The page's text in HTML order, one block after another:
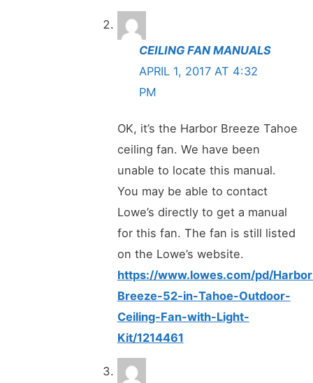
CEILING FAN MANUALS
APRIL 1, 2017 AT 4:32
PM
OK, it’s the Harbor Breeze Tahoe
ceiling fan. We have been
unable to locate this manual.
You may be able to contact
Lowe’s directly to get a manual
for this fan. The fan is still listed
on the Lowe’s website.
https://www.lowes.com/pd/
Breeze-52-in-Tahoe-Outdoor-
Ceiling-Fan-with-Light-
Kit/1214461